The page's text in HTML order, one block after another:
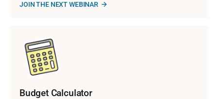
JOIN THE NEXT WEBINAR
Budget Calculator